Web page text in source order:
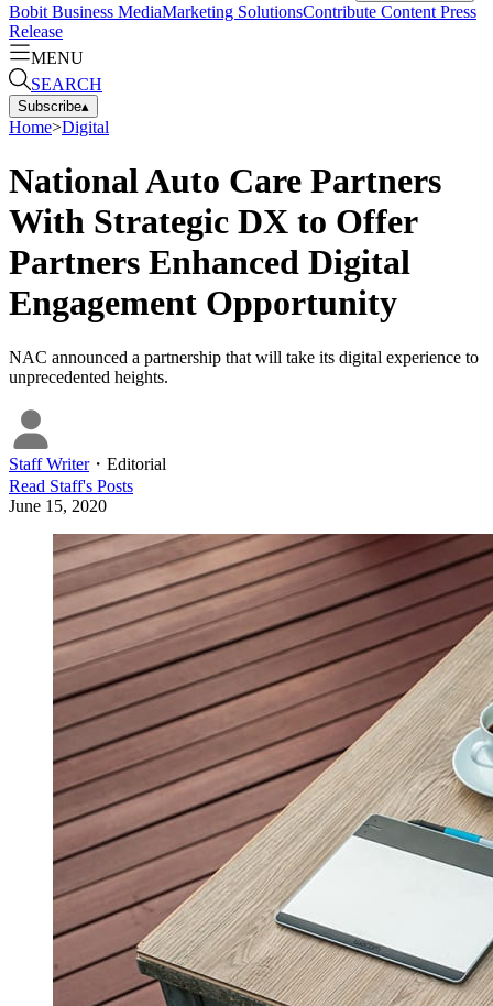
Bobit Business MediaMarketing SolutionsContribute Content Press
Release
MENU
SEARCH
Subscribe▴
Home>Digital
National Auto Care Partners
With Strategic DX to Offer
Partners Enhanced Digital
Engagement Opportunity
NAC announced a partnership that will take its digital experience to
unprecedented heights.
Staff Writer・ Editorial
Read Staff's Posts
June 15, 2020